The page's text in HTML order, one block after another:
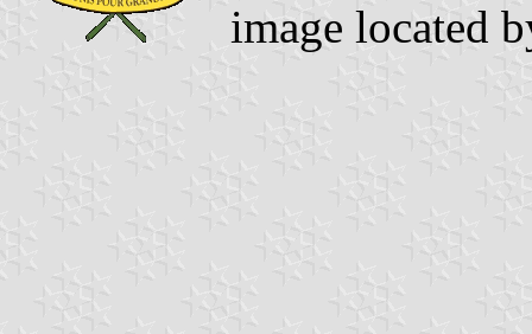
image located